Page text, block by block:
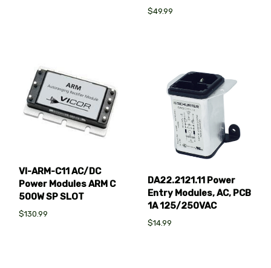
$49.99
VI-ARM-C11 AC/DC
Power Modules ARM C
500W SP SLOT
$130.99
DA22.2121.11 Power
Entry Modules, AC, PCB
1A 125/250VAC
$14.99